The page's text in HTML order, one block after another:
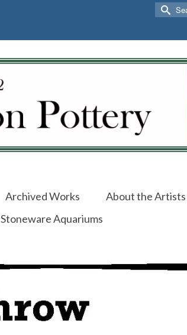
Search
for:
Archived Works About the Artists
Stoneware Aquariums